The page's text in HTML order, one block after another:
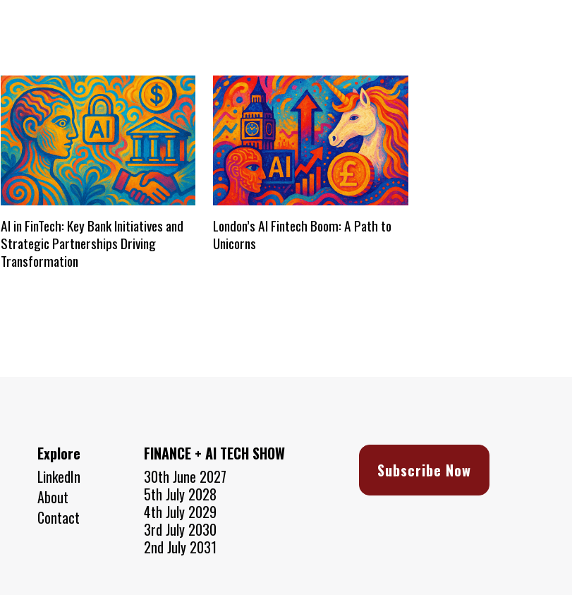
AI in FinTech: Key Bank Initiatives and
Strategic Partnerships Driving
Transformation
London’s AI Fintech Boom: A Path to
Unicorns
Explore
LinkedIn
About
Contact
FINANCE + AI TECH SHOW
30th June 2027
5th July 2028
4th July 2029
3rd July 2030
2nd July 2031
Subscribe Now